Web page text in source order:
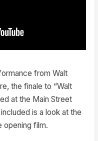
from Walt
the finale to “Walt
at the Main Street
is a look at the
opening film.